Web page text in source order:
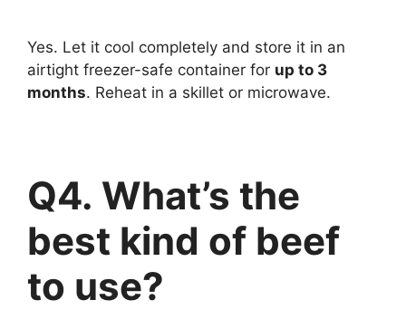
Yes. Let it cool completely and store it in an
airtight freezer-safe container for up to 3
months. Reheat in a skillet or microwave.
Q4. What’s the
best kind of beef
to use?